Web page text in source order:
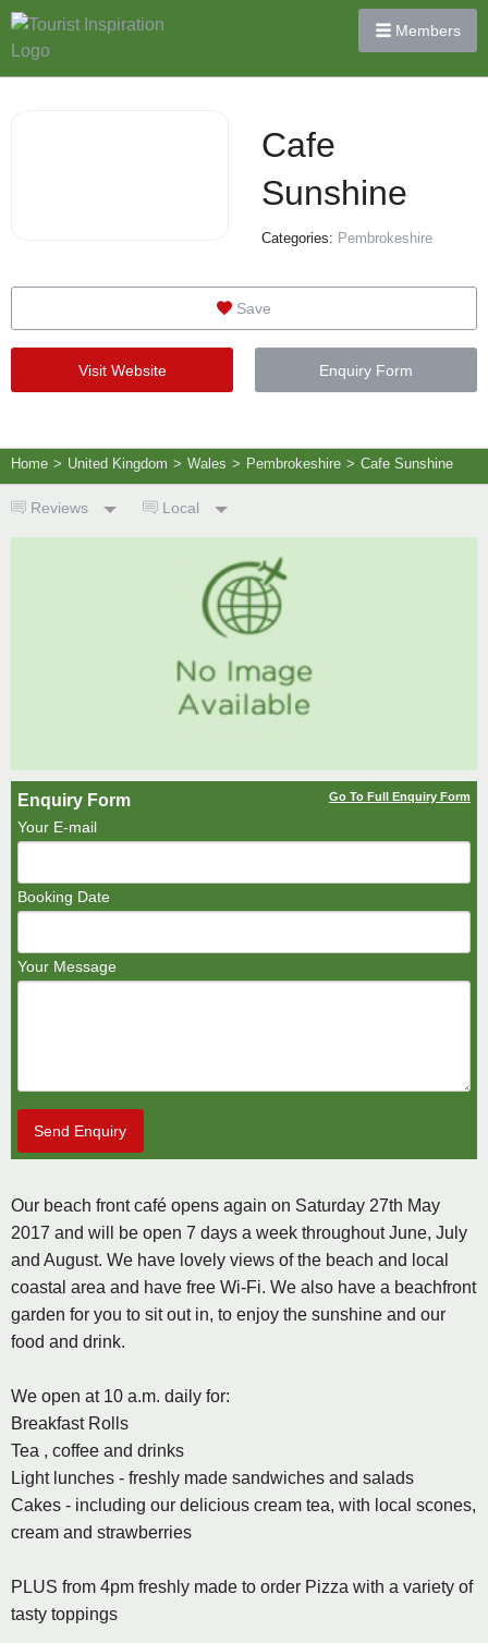
Members
Cafe
Sunshine
Categories: Pembrokeshire
Save
Visit Website Enquiry Form
Home > United Kingdom > Wales > Pembrokeshire > Cafe Sunshine
Reviews Local
Enquiry Form Go To Full Enquiry Form
Your E-mail
Booking Date
Your Message
Send Enquiry
Our beach front café opens again on Saturday 27th May
2017 and will be open 7 days a week throughout June, July
and August. We have lovely views of the beach and local
coastal area and have free Wi-Fi. We also have a beachfront
garden for you to sit out in, to enjoy the sunshine and our
food and drink.
We open at 10 a.m. daily for:
Breakfast Rolls
Tea , coffee and drinks
Light lunches - freshly made sandwiches and salads
Cakes - including our delicious cream tea, with local scones,
cream and strawberries
PLUS from 4pm freshly made to order Pizza with a variety of
tasty toppings